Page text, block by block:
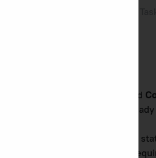
and
tasks are those that are
icon on the